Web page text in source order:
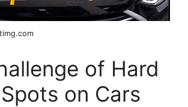
of Hard
on Cars